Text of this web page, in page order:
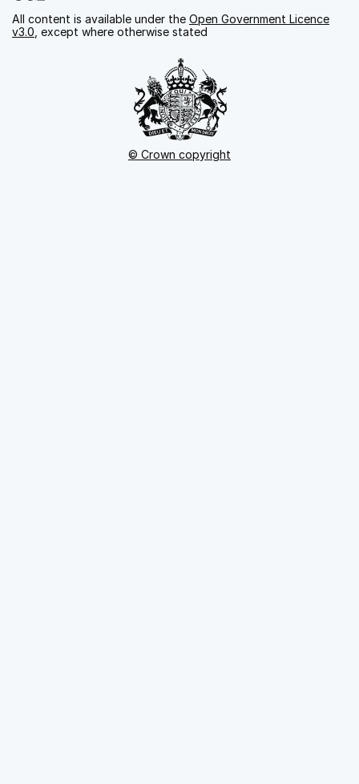
All content is available under the Open Government Licence
v3.0 , except where otherwise stated
© Crown copyright